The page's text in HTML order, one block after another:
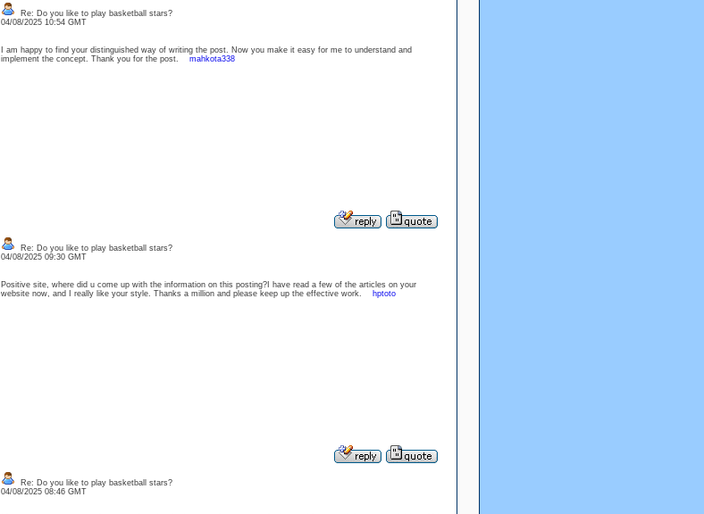
Re: Do you like to play basketball stars?
04/08/2025 10:54 GMT
I am happy to find your distinguished way of writing the post. Now you make it easy for me to understand and
implement the concept. Thank you for the post. mahkota338
Re: Do you like to play basketball stars?
04/08/2025 09:30 GMT
Positive site, where did u come up with the information on this posting?I have read a few of the articles on your
website now, and I really like your style. Thanks a million and please keep up the effective work.
hptoto
Re: Do you like to play basketball stars?
04/08/2025 08:46 GMT